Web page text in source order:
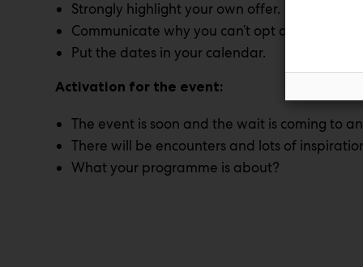
Strongly highlight your own offer.
Communicate why you can’t opt out of the
Put the dates in your calendar.
Activation for the event:
The event is soon and the wait is coming to
There will be encounters and lots of
What your programme is about?